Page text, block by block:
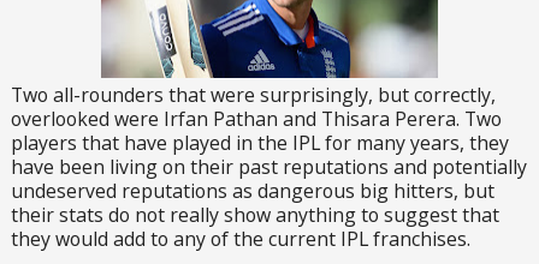
Two all-rounders that were surprisingly, but correctly,
overlooked were Irfan Pathan and Thisara Perera. Two
players that have played in the IPL for many years, they
have been living on their past reputations and potentially
undeserved reputations as dangerous big hitters, but
their stats do not really show anything to suggest that
they would add to any of the current IPL franchises.